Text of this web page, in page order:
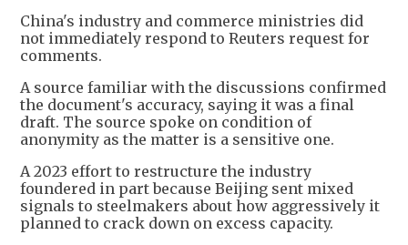
China's industry and commerce ministries did
not immediately respond to Reuters request for
comments.
A source familiar with the discussions confirmed
the document's accuracy, saying it was a final
draft. The source spoke on condition of
anonymity as the matter is a sensitive one.
A 2023 effort to restructure the industry
foundered in part because Beijing sent mixed
signals to steelmakers about how aggressively it
planned to crack down on excess capacity.